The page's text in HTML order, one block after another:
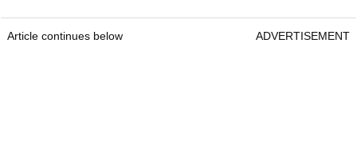
Article continues below ADVERTISEMENT